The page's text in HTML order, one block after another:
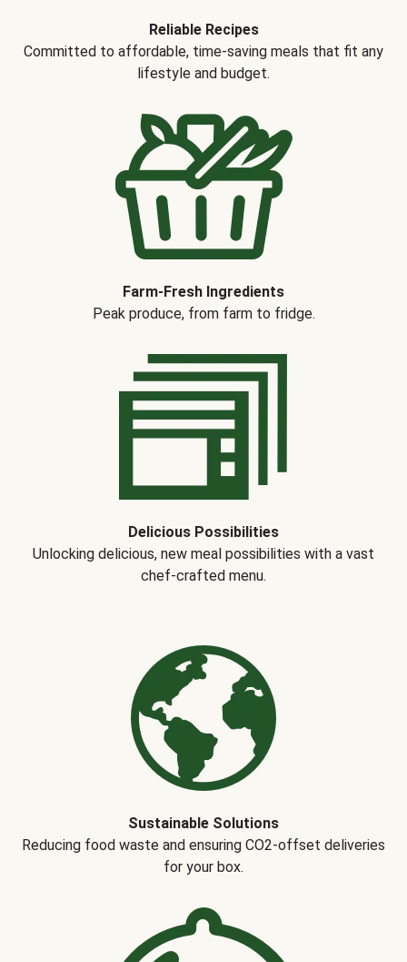
Reliable Recipes
Committed to affordable, time-saving meals that fit any
lifestyle and budget.
Farm-Fresh Ingredients
Peak produce, from farm to fridge.
Delicious Possibilities
Unlocking delicious, new meal possibilities with a vast
chef-crafted menu.
Sustainable Solutions
Reducing food waste and ensuring CO2-offset deliveries
for your box.